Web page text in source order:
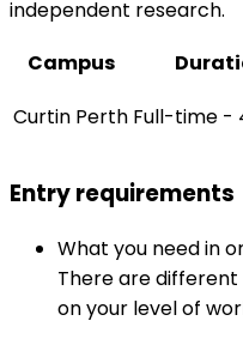
independent research.
Campus
Curtin Perth Full-time -
Entry requirements
What you need in
There are
on your level of